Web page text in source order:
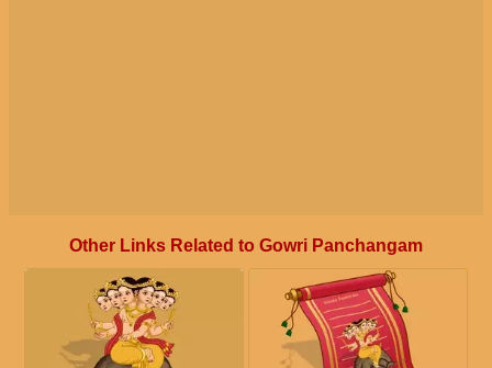
Other Links Related to Gowri Panchangam